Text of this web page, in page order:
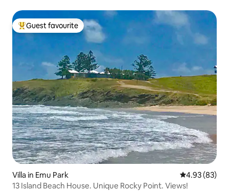
Top guest favourite
Guest favourite
Villa in Emu Park 4.93 out of 5
4.93 (83)
13 Island Beach House. Unique Rocky Point. Views!